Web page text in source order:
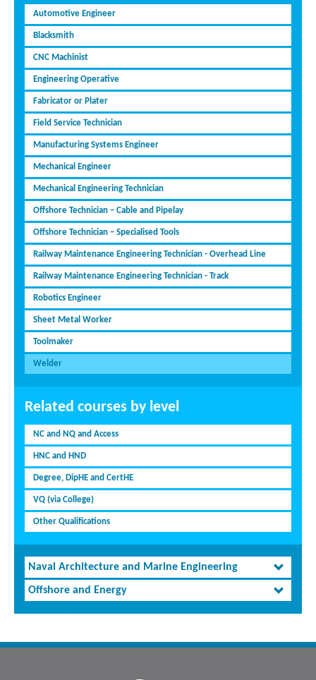
Automotive Engineer
Blacksmith
CNC Machinist
Engineering Operative
Fabricator or Plater
Field Service Technician
Manufacturing Systems Engineer
Mechanical Engineer
Mechanical Engineering Technician
Offshore Technician – Cable and Pipelay
Offshore Technician – Specialised Tools
Railway Maintenance Engineering Technician - Overhead Line
Railway Maintenance Engineering Technician - Track
Robotics Engineer
Sheet Metal Worker
Toolmaker
Welder
Related courses by level
NC and NQ and Access
HNC and HND
Degree, DipHE and CertHE
VQ (via College)
Other Qualifications
Naval Architecture and Marine Engineering
Offshore and Energy